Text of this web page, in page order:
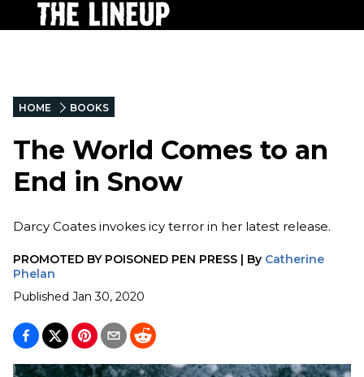
HOME BOOKS
The World Comes to an
End in Snow
Darcy Coates invokes icy terror in her latest release.
PROMOTED BY POISONED PEN PRESS | By Catherine
Phelan
Published Jan 30, 2020